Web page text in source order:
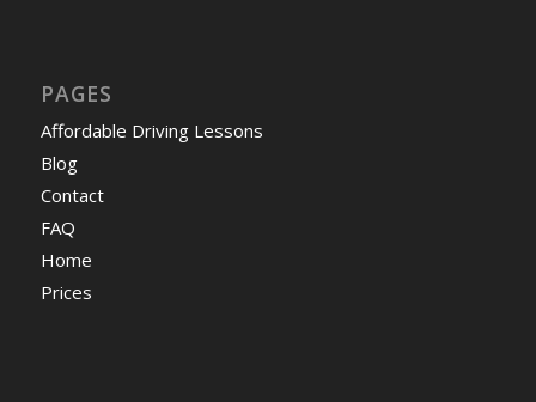
PAGES
Affordable Driving Lessons
Blog
Contact
FAQ
Home
Prices